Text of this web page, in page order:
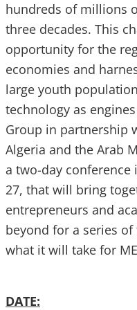
hundreds of millions
three decades. This
opportunity for the
economies and
large youth
technology as
Group in partnership
Algeria and the Arab
a two-day conference
27, that will bring
entrepreneurs and
beyond for a series
what it will take for
DATE: